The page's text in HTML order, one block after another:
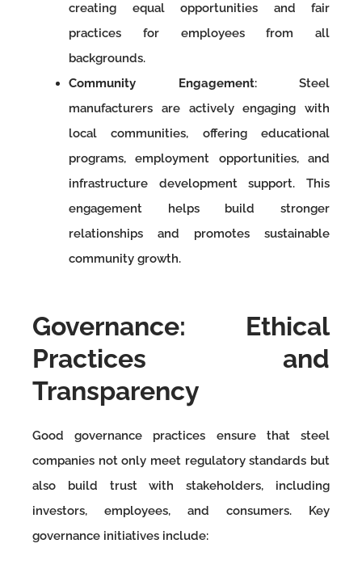
creating equal opportunities and fair
practices for employees from all
backgrounds.
Community Engagement: Steel
manufacturers are actively engaging with
local communities, offering educational
programs, employment opportunities, and
infrastructure development support. This
engagement helps build stronger
relationships and promotes sustainable
community growth.
Governance: Ethical
Practices and
Transparency
Good governance practices ensure that steel
companies not only meet regulatory standards but
also build trust with stakeholders, including
investors, employees, and consumers. Key
governance initiatives include: